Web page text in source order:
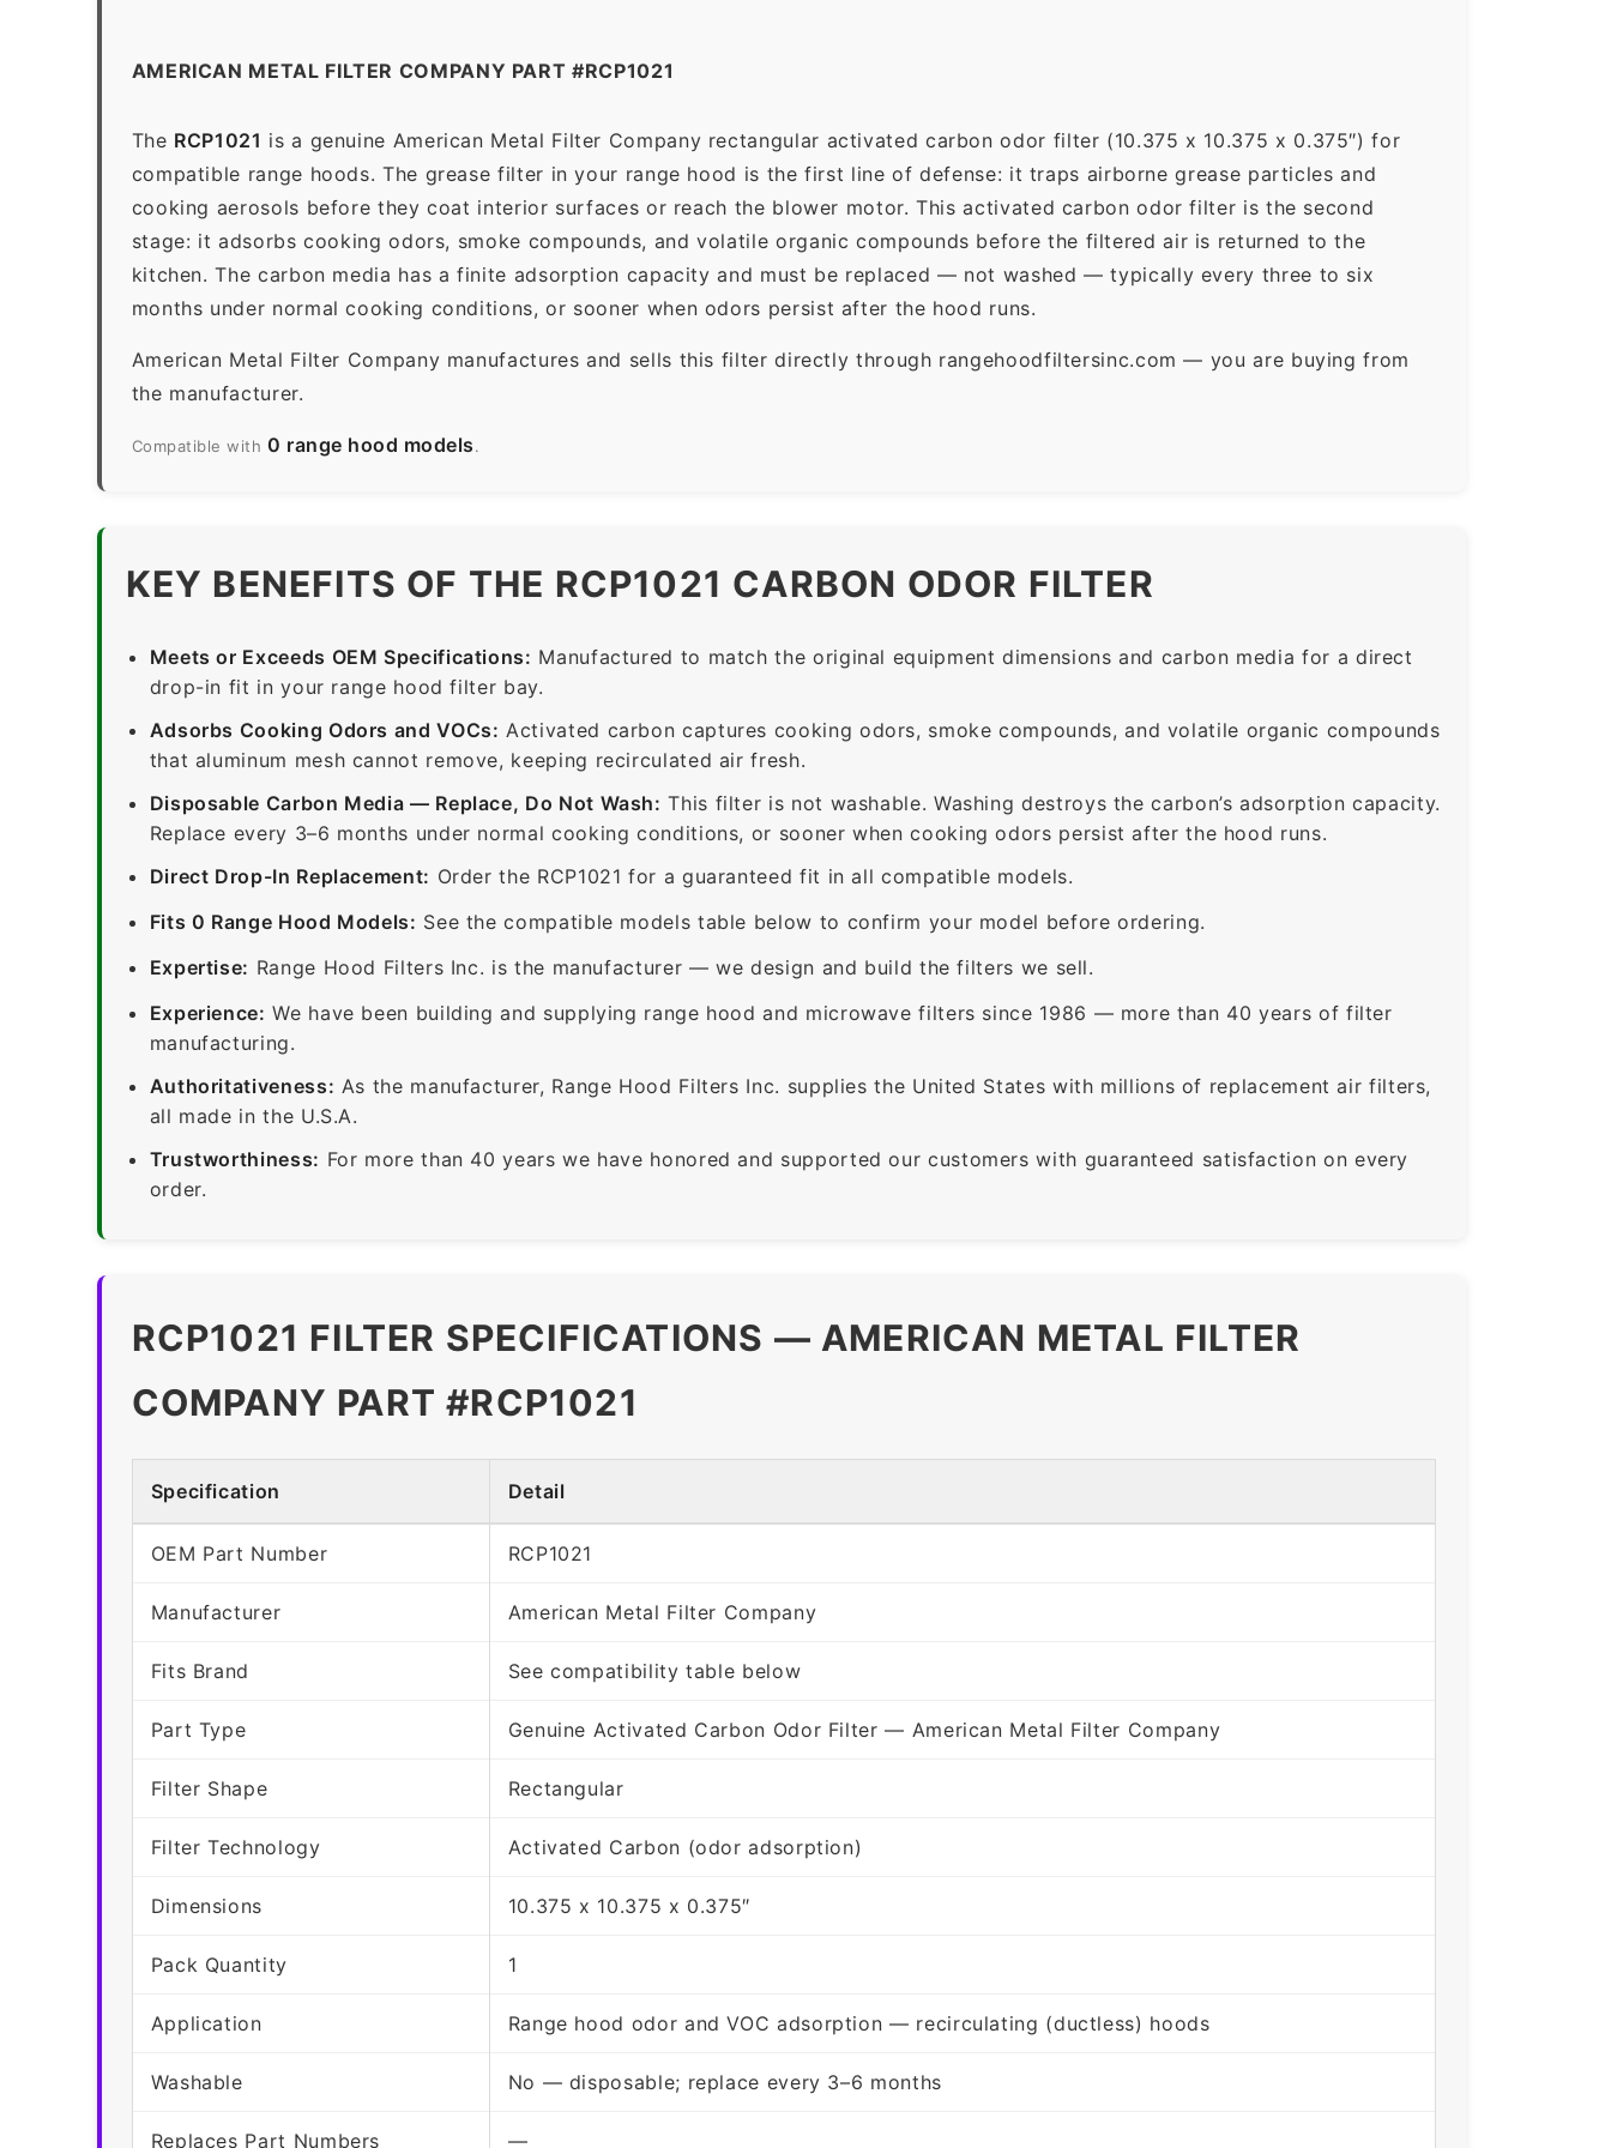
AMERICAN METAL FILTER COMPANY PART #RCP1021
The RCP1021 is a genuine American Metal Filter Company rectangular activated carbon odor filter (10.375 x 10.375 x 0.375″) for
compatible range hoods. The grease filter in your range hood is the first line of defense: it traps airborne grease particles and
cooking aerosols before they coat interior surfaces or reach the blower motor. This activated carbon odor filter is the second
stage: it adsorbs cooking odors, smoke compounds, and volatile organic compounds before the filtered air is returned to the
kitchen. The carbon media has a finite adsorption capacity and must be replaced — not washed — typically every three to six
months under normal cooking conditions, or sooner when odors persist after the hood runs.
American Metal Filter Company manufactures and sells this filter directly through rangehoodfiltersinc.com — you are buying from
the manufacturer.
Compatible with 0 range hood models.
KEY BENEFITS OF THE RCP1021 CARBON ODOR FILTER
Meets or Exceeds OEM Specifications: Manufactured to match the original equipment dimensions and carbon media for a direct
drop-in fit in your range hood filter bay.
Adsorbs Cooking Odors and VOCs: Activated carbon captures cooking odors, smoke compounds, and volatile organic compounds
that aluminum mesh cannot remove, keeping recirculated air fresh.
Disposable Carbon Media — Replace, Do Not Wash: This filter is not washable. Washing destroys the carbon’s adsorption capacity.
Replace every 3–6 months under normal cooking conditions, or sooner when cooking odors persist after the hood runs.
Direct Drop-In Replacement: Order the RCP1021 for a guaranteed fit in all compatible models.
Fits 0 Range Hood Models: See the compatible models table below to confirm your model before ordering.
Expertise: Range Hood Filters Inc. is the manufacturer — we design and build the filters we sell.
Experience: We have been building and supplying range hood and microwave filters since 1986 — more than 40 years of filter
manufacturing.
Authoritativeness: As the manufacturer, Range Hood Filters Inc. supplies the United States with millions of replacement air filters,
all made in the U.S.A.
Trustworthiness: For more than 40 years we have honored and supported our customers with guaranteed satisfaction on every
order.
RCP1021 FILTER SPECIFICATIONS — AMERICAN METAL FILTER
COMPANY PART #RCP1021
Specification Detail
OEM Part Number RCP1021
Manufacturer American Metal Filter Company
Fits Brand See compatibility table below
Part Type Genuine Activated Carbon Odor Filter — American Metal Filter Company
Filter Shape Rectangular
Filter Technology Activated Carbon (odor adsorption)
Dimensions 10.375 x 10.375 x 0.375″
Pack Quantity 1
Application Range hood odor and VOC adsorption — recirculating (ductless) hoods
Washable No — disposable; replace every 3–6 months
Replaces Part Numbers —